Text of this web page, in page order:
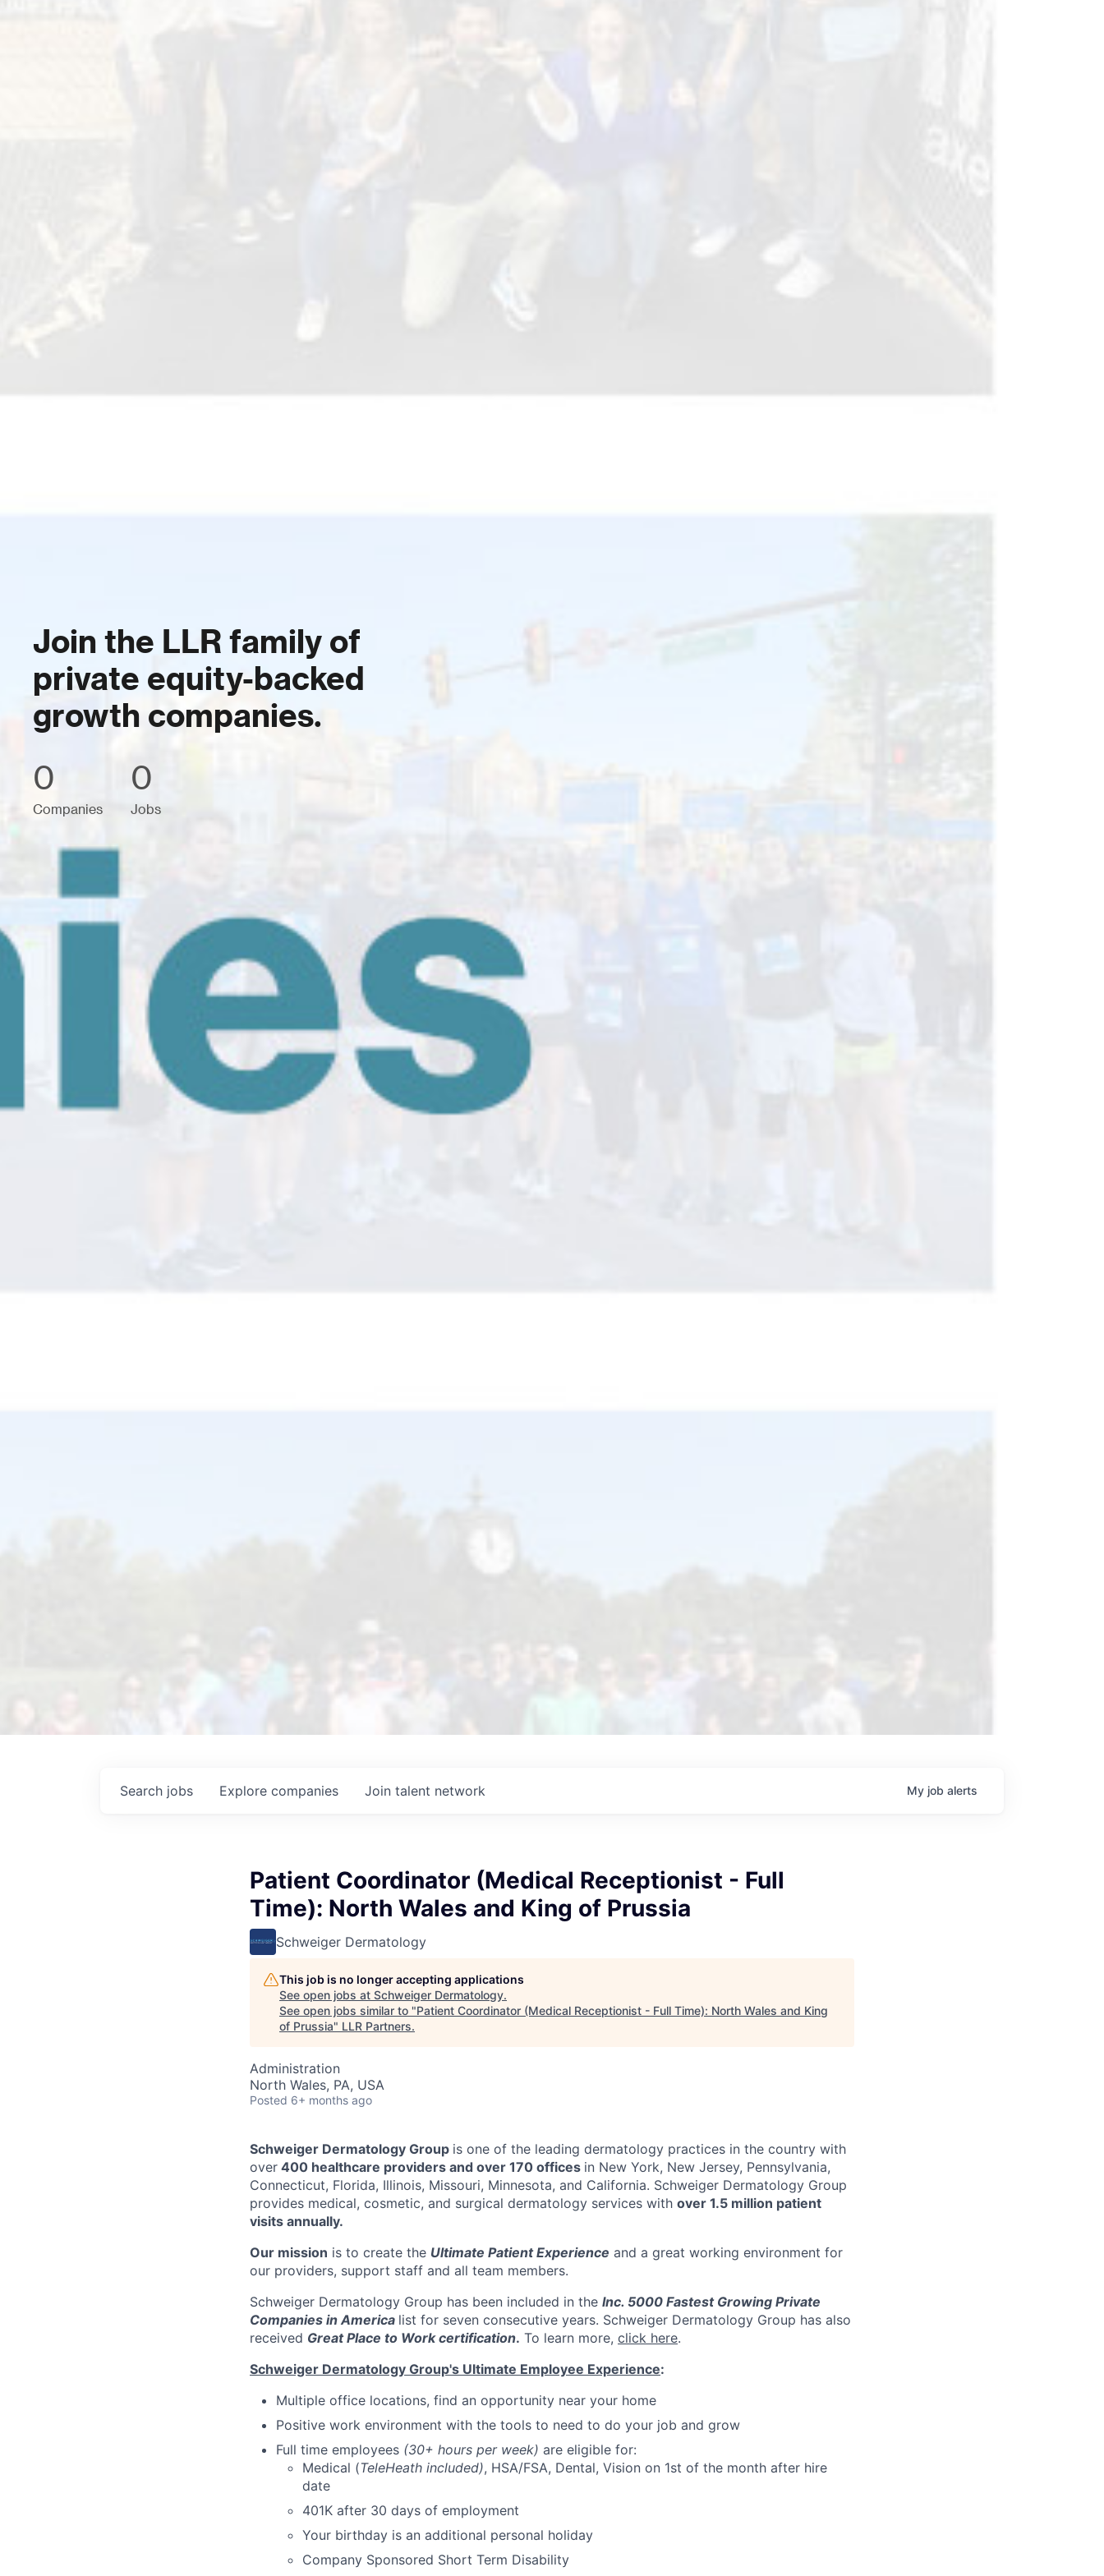
Join the LLR family of
private equity-backed
growth companies.
0
Companies
0
Jobs
Search jobs Explore companies Join talent network My job alerts
Patient Coordinator (Medical Receptionist - Full
Time): North Wales and King of Prussia
Schweiger Dermatology
This job is no longer accepting applications
See open jobs at Schweiger Dermatology.
See open jobs similar to "Patient Coordinator (Medical Receptionist - Full Time): North Wales and King
of Prussia" LLR Partners.
Administration
North Wales, PA, USA
Posted 6+ months ago
Schweiger Dermatology Group is one of the leading dermatology practices in the country with
over 400 healthcare providers and over 170 offices in New York, New Jersey, Pennsylvania,
Connecticut, Florida, Illinois, Missouri, Minnesota, and California. Schweiger Dermatology Group
provides medical, cosmetic, and surgical dermatology services with over 1.5 million patient
visits annually.
Our mission is to create the Ultimate Patient Experience and a great working environment for
our providers, support staff and all team members.
Schweiger Dermatology Group has been included in the Inc. 5000 Fastest Growing Private
Companies in America list for seven consecutive years. Schweiger Dermatology Group has also
received Great Place to Work certification. To learn more, click here.
Schweiger Dermatology Group's Ultimate Employee Experience:
Multiple office locations, find an opportunity near your home
Positive work environment with the tools to need to do your job and grow
Full time employees (30+ hours per week) are eligible for:
Medical (TeleHeath included), HSA/FSA, Dental, Vision on 1st of the month after hire
date
401K after 30 days of employment
Your birthday is an additional personal holiday
Company Sponsored Short Term Disability